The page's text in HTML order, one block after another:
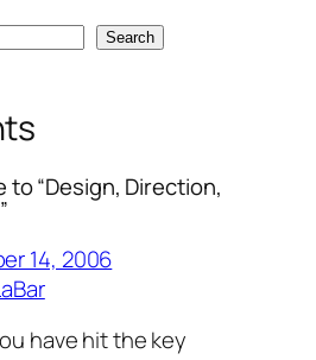
Search
to “Design, Direction,
14, 2006
have hit the key